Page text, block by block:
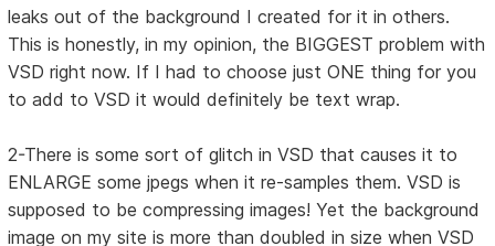
leaks out of the background I created for it in others.
This is honestly, in my opinion, the BIGGEST problem with
VSD right now. If I had to choose just ONE thing for you
to add to VSD it would definitely be text wrap.
2-There is some sort of glitch in VSD that causes it to
ENLARGE some jpegs when it re-samples them. VSD is
supposed to be compressing images! Yet the background
image on my site is more than doubled in size when VSD